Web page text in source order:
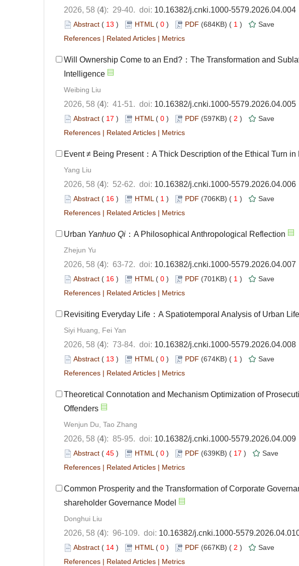
2026, 58 (4): 29-40. doi: 10.16382/j.cnki.1000-5579.2026.04.004
Abstract ( 13 ) HTML ( 0 ) PDF (684KB) ( 1 )
Save
References | Related Articles | Metrics
Will Ownership Come to an End?：The Transformation and
Intelligence
Weibing Liu
2026, 58 (4): 41-51. doi: 10.16382/j.cnki.1000-5579.2026.04.005
Abstract ( 17 ) HTML ( 0 ) PDF (597KB) ( 2 )
Save
References | Related Articles | Metrics
Event ≠ Being Present：A Thick Description of the Ethical Turn in
Yang Liu
2026, 58 (4): 52-62. doi: 10.16382/j.cnki.1000-5579.2026.04.006
Abstract ( 16 ) HTML ( 1 ) PDF (706KB) ( 1 )
Save
References | Related Articles | Metrics
Urban Yanhuo Qi ：A Philosophical Anthropological Reflection
Zhejun Yu
2026, 58 (4): 63-72. doi: 10.16382/j.cnki.1000-5579.2026.04.007
Abstract ( 16 ) HTML ( 0 ) PDF (701KB) ( 1 )
Save
References | Related Articles | Metrics
Revisiting Everyday Life：A Spatiotemporal Analysis of Urban Life
Siyi Huang, Fei Yan
2026, 58 (4): 73-84. doi: 10.16382/j.cnki.1000-5579.2026.04.008
Abstract ( 13 ) HTML ( 0 ) PDF (674KB) ( 1 )
Save
References | Related Articles | Metrics
Theoretical Connotation and Mechanism Optimization of
Offenders
Wenjun Du, Tao Zhang
2026, 58 (4): 85-95. doi: 10.16382/j.cnki.1000-5579.2026.04.009
Abstract ( 45 ) HTML ( 0 ) PDF (639KB) ( 17 )
Save
References | Related Articles | Metrics
Common Prosperity and the Transformation of Corporate
shareholder Governance Model
Donghui Liu
2026, 58 (4): 96-109. doi: 10.16382/j.cnki.1000-
Abstract ( 14 ) HTML ( 0 ) PDF (667KB) ( 2 )
Save
References | Related Articles | Metrics